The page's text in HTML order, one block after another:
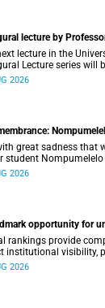
lecture by
lecture in the
series will be presented by Professor
on
2026
great sadness that
student Nompumelelo
who passed away
2026
opportunity for
rankings provide
institutional visibility,
accountability.
2026